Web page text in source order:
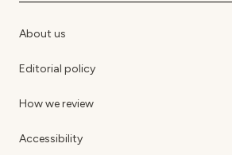
About us
Editorial policy
How we review
Accessibility